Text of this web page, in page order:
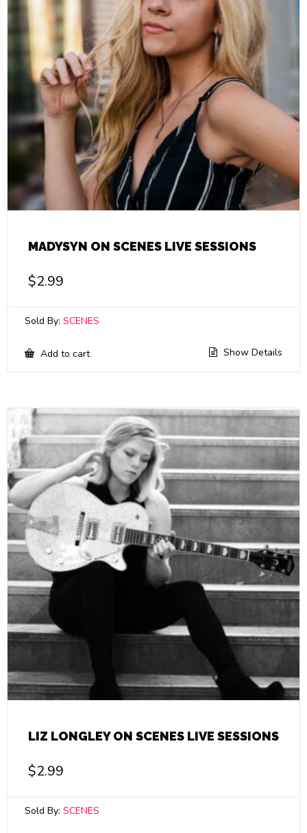
MADYSYN ON SCENES LIVE SESSIONS
$2.99
Sold By: SCENES
Add to cart Show Details
LIZ LONGLEY ON SCENES LIVE SESSIONS
$2.99
Sold By: SCENES